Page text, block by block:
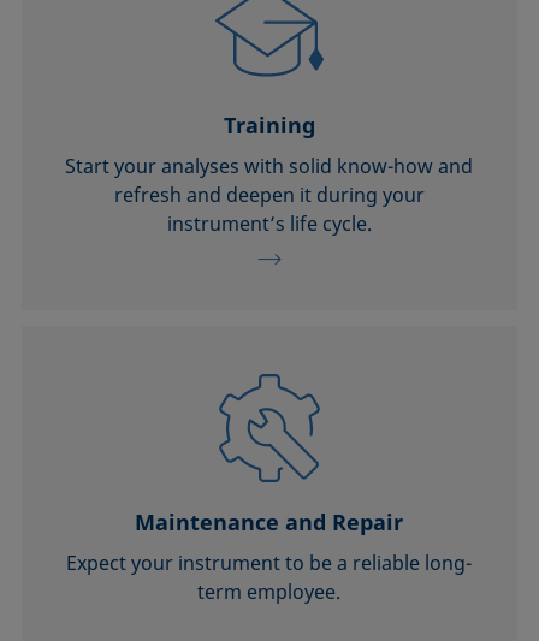
Training
Start your analyses with solid know-how and
refresh and deepen it during your
instrument’s life cycle.
Maintenance and Repair
Expect your instrument to be a reliable long-
term employee.